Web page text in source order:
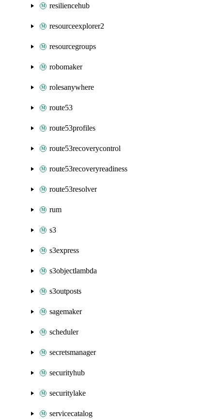
resiliencehub
resourceexplorer2
resourcegroups
robomaker
rolesanywhere
route53
route53profiles
route53recoverycontrol
route53recoveryreadiness
route53resolver
rum
s3
s3express
s3objectlambda
s3outposts
sagemaker
scheduler
secretsmanager
securityhub
securitylake
servicecatalog